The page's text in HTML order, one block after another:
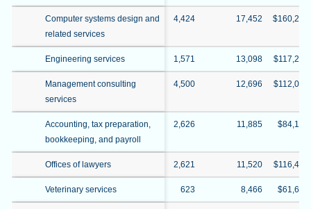
Computer systems design and
related services
4,424 17,452 $160,297
Engineering services 1,571 13,098 $117,205
Management consulting
services
4,500 12,696 $112,070
Accounting, tax preparation,
bookkeeping, and payroll
2,626 11,885 $84,194
Offices of lawyers 2,621 11,520 $116,422
Veterinary services 623 8,466 $61,609